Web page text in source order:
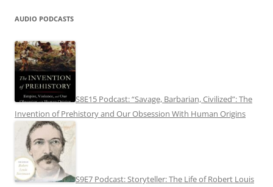
AUDIO PODCASTS
S8E15 Podcast: “Savage, Barbarian, Civilized”: The
Invention of Prehistory and Our Obsession With Human Origins
S9E7 Podcast: Storyteller: The Life of Robert Louis